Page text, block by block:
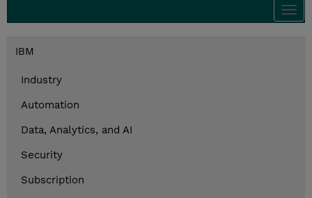
IBM
Industry
Automation
Data, Analytics, and AI
Security
Subscription